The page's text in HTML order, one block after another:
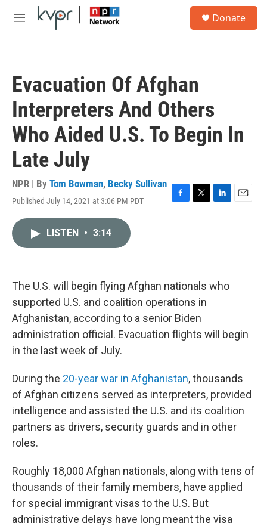
Skip to main content
M
Donate
Evacuation Of Afghan
Interpreters And Others
Who Aided U.S. To Begin In
Late July
NPR | By Tom Bowman, Becky Sullivan
Published July 14, 2021 at 3:06 PM PDT
F
k
T
L
n
E
LISTEN • 3:14
The U.S. will begin flying Afghan nationals who
supported U.S. and coalition operations in
Afghanistan, according to a senior Biden
administration official. Evacuation flights will begin
in the last week of July.
During the 20-year war in Afghanistan, thousands
of Afghan citizens served as interpreters, provided
intelligence and assisted the U.S. and its coalition
partners as drivers, security guards and in other
roles.
Roughly 18,000 Afghan nationals, along with tens of
thousands of their family members, have applied
for special immigrant visas to the U.S. But
administrative delays have long meant the visa